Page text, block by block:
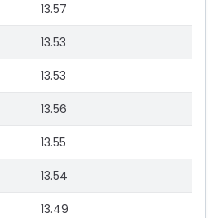
13.57
13.53
13.53
13.56
13.55
13.54
13.49